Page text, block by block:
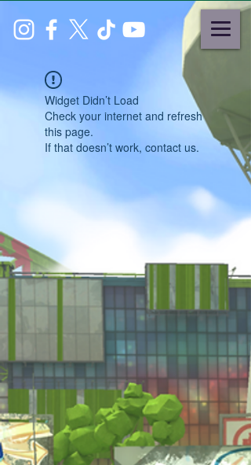
Widget Didn’t Load
Check your internet and refresh
this page.
If that doesn’t work, contact us.